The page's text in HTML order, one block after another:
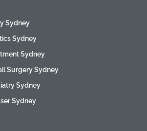
Sydney
Sydney
Sydney
Surgery Sydney
Sydney
Sydney